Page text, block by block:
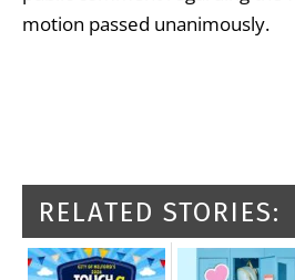
motion passed unanimously.
RELATED STORIES: